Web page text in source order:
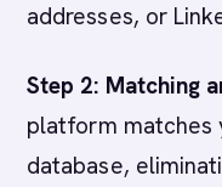
addresses, or
Step 2: Matching
platform matches
database,